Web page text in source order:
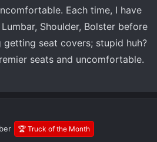
Each time, I have
Shoulder, Bolster before
getting seat covers; stupid huh?
seats and uncomfortable.
🏆 Truck of the Month